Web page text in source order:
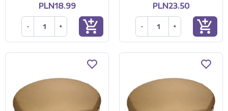
PLN18.99
- + add_shopping_cart
PLN23.50
- + add_shopping_cart